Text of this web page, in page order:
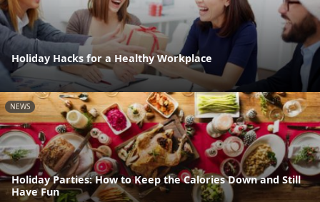
Holiday Hacks for a Healthy Workplace
NEWS
Holiday Parties: How to Keep the Calories Down and Still
Have Fun